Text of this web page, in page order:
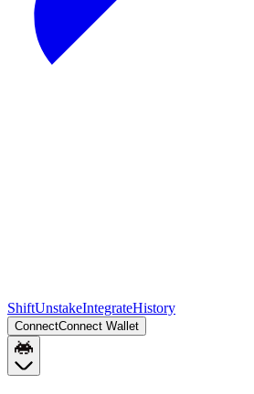
ShiftUnstakeIntegrateHistory
ConnectConnect Wallet